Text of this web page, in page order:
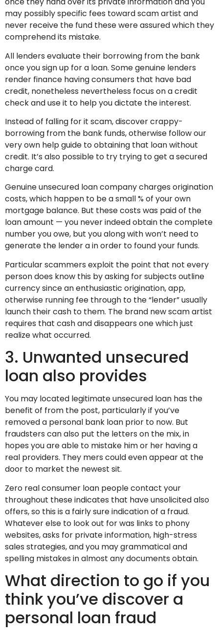
may possibly specific fees toward scam artist and
never receive the fund these were assured which they
comprehend its mistake.
All lenders evaluate their borrowing from the bank
once you sign up for a loan. Some genuine lenders
render finance having consumers that have bad
credit, nonetheless nevertheless focus on a credit
check and use it to help you dictate the interest.
Instead of falling for it scam, discover crappy-
borrowing from the bank funds, otherwise follow our
very own help guide to obtaining that loan without
credit. It’s also possible to try trying to get a secured
charge card.
Genuine unsecured loan company charges origination
costs, which happen to be a small % of your own
mortgage balance. But these costs was paid of the
loan amount — you never indeed obtain the complete
number you owe, but you along with won’t need to
generate the lender a in order to found your funds.
Particular scammers exploit the point that not every
person does know this by asking for subjects outline
currency since an enthusiastic origination, app,
otherwise running fee through to the “lender” usually
launch their cash to them. The brand new scam artist
requires that cash and disappears one which just
realize what occurred.
3. Unwanted unsecured
loan also provides
You may located legitimate unsecured loan has the
benefit of from the post, particularly if you’ve
removed a personal bank loan prior to now. But
fraudsters can also put the letters on the mix, in
hopes you are able to mistake him or her having a
real providers. They mers could even appear at the
door to market the newest sit.
Zero real consumer loan people contact your
throughout these indicates that have unsolicited also
offers, so this is a fairly sure indication of a fraud.
Whatever else to look out for was links to phony
websites, asks for private information, high-stress
sales strategies, and you may grammatical and
spelling mistakes in almost any documents obtain.
What direction to go if you
think you’ve discover a
personal loan fraud